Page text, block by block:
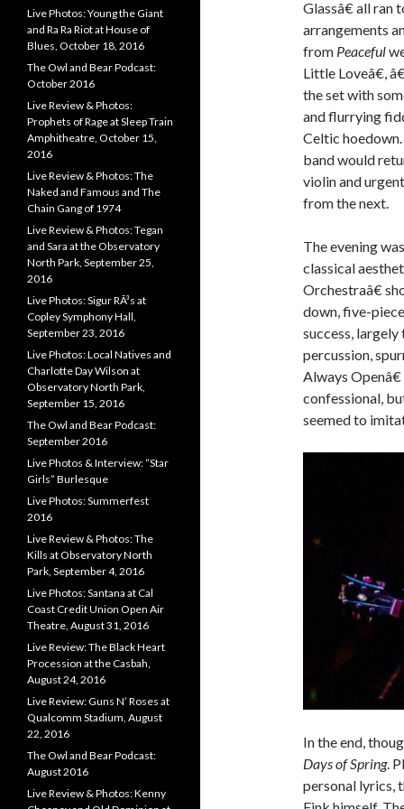
Glassâ€ all
arrangements
from Peaceful
Little Loveâ€,
the set with
and flurrying
Celtic
band would
violin and
from the next.
The evening
classical
Orchestraâ€
down, five-
success,
percussion,
Always
confessional,
seemed to
In the end,
Days of Spring.
personal lyrics,
Live Photos: Young the Giant
and Ra Ra Riot at House of
Blues, October 18, 2016
The Owl and Bear Podcast:
October 2016
Live Review & Photos:
Prophets of Rage at Sleep Train
Amphitheatre, October 15,
2016
Live Review & Photos: The
Naked and Famous and The
Chain Gang of 1974
Live Review & Photos: Tegan
and Sara at the Observatory
North Park, September 25,
2016
Live Photos: Sigur RÃ³s at
Copley Symphony Hall,
September 23, 2016
Live Photos: Local Natives and
Charlotte Day Wilson at
Observatory North Park,
September 15, 2016
The Owl and Bear Podcast:
September 2016
Live Photos & Interview: “Star
Girls” Burlesque
Live Photos: Summerfest
2016
Live Review & Photos: The
Kills at Observatory North
Park, September 4, 2016
Live Photos: Santana at Cal
Coast Credit Union Open Air
Theatre, August 31, 2016
Live Review: The Black Heart
Procession at the Casbah,
August 24, 2016
Live Review: Guns N’ Roses at
Qualcomm Stadium, August
22, 2016
The Owl and Bear Podcast:
August 2016
Live Review & Photos: Kenny